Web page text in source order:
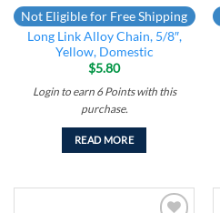
Not Eligible for Free Shipping
Long Link Alloy Chain, 5/8″,
Yellow, Domestic
$5.80
Login to earn 6 Pointswith this
purchase.
READ MORE